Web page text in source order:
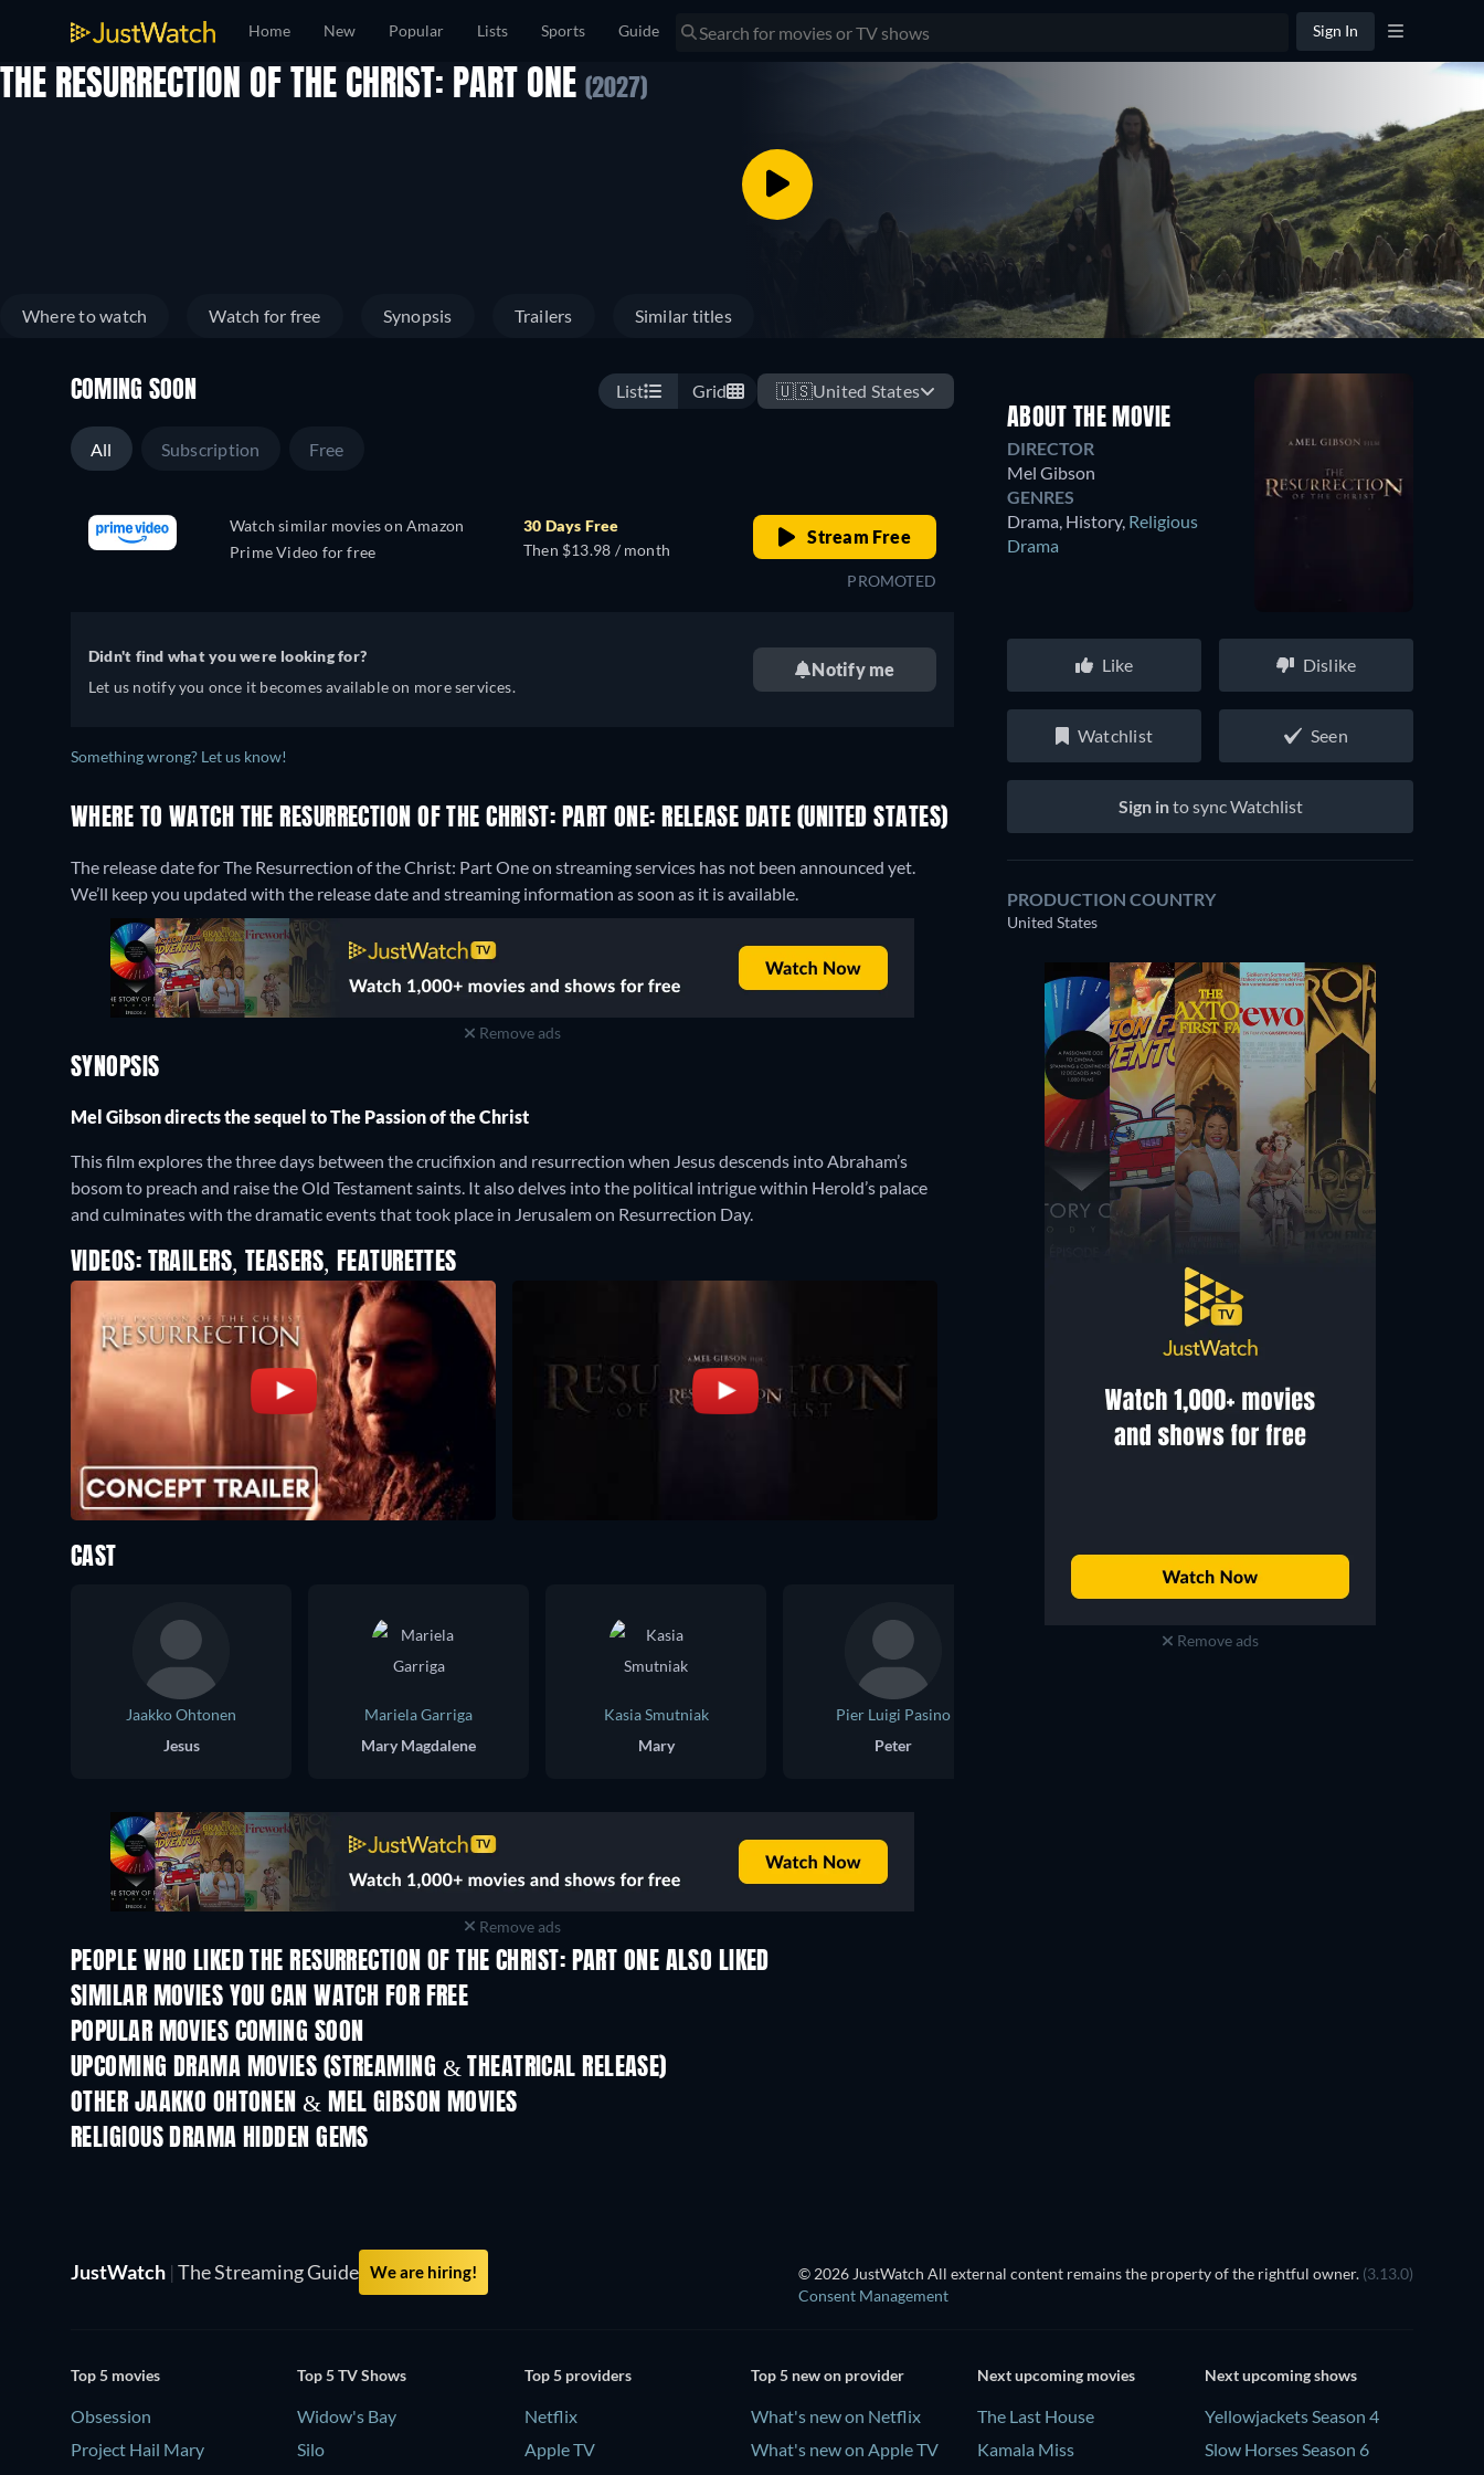
Home New Popular Lists Sports Guide Sign In
THE RESURRECTION OF THE CHRIST: PART ONE (2027)
Where to watch Watch for free Synopsis Trailers Similar titles
COMING SOON List Grid 🇺🇸United States
All Subscription Free
Watch similar movies on Amazon
Prime Video for free
30 Days Free
Then $13.98 / month
Stream Free
PROMOTED
Didn't find what you were looking for?
Let us notify you once it becomes available on more services.
Notify me
Something wrong? Let us know!
WHERE TO WATCH THE RESURRECTION OF THE CHRIST: PART ONE: RELEASE DATE (UNITED STATES)
The release date for The Resurrection of the Christ: Part One on streaming services has not been announced yet.
We’ll keep you updated with the release date and streaming information as soon as it is available.
Remove ads
SYNOPSIS
Mel Gibson directs the sequel to The Passion of the Christ
This film explores the three days between the crucifixion and resurrection when Jesus descends into Abraham’s
bosom to preach and raise the Old Testament saints. It also delves into the political intrigue within Herold’s palace
and culminates with the dramatic events that took place in Jerusalem on Resurrection Day.
VIDEOS: TRAILERS, TEASERS, FEATURETTES
ABOUT THE MOVIE
DIRECTOR
Mel Gibson
GENRES
Drama, History, Religious
Drama
Like Dislike
Watchlist Seen
Sign into sync Watchlist
PRODUCTION COUNTRY
United States
Remove ads
CAST
Jaakko Ohtonen
Jesus
Mariela Garriga
Mary Magdalene
Kasia Smutniak
Mary
Pier Luigi Pasino
Peter
Remove ads
PEOPLE WHO LIKED THE RESURRECTION OF THE CHRIST: PART ONE ALSO LIKED
SIMILAR MOVIES YOU CAN WATCH FOR FREE
POPULAR MOVIES COMING SOON
UPCOMING DRAMA MOVIES (STREAMING & THEATRICAL RELEASE)
OTHER JAAKKO OHTONEN & MEL GIBSON MOVIES
RELIGIOUS DRAMA HIDDEN GEMS
JustWatch | The Streaming Guide We are hiring! © 2026 JustWatch All external content remains the property of the rightful owner. (3.13.0)
Consent Management
Top 5 movies
Obsession
Project Hail Mary
Top 5 TV Shows
Widow's Bay
Silo
Top 5 providers
Netflix
Apple TV
Top 5 new on provider
What's new on Netflix
What's new on Apple TV
Next upcoming movies
The Last House
Kamala Miss
Next upcoming shows
Yellowjackets Season 4
Slow Horses Season 6